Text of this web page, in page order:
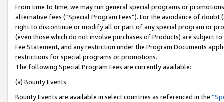
From time to time, we may run general special programs or
alternative fees (“Special Program Fees”). For the avoidance of
right to discontinue or modify all or part of any special program or
(even those which do not involve purchases of Products) are subject
Fee Statement, and any restriction under the Program Documents
restrictions for special programs or promotions.
The following Special Program Fees are currently available:
(a) Bounty Events
Bounty Events are available in select countries as referenced in the